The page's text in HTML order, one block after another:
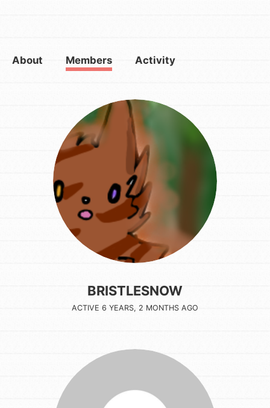
About Members Activity
BRISTLESNOW
ACTIVE 6 YEARS, 2 MONTHS AGO